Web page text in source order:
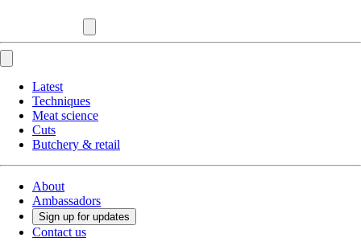
Latest
Techniques
Meat science
Cuts
Butchery & retail
About
Ambassadors
Sign up for updates
Contact us